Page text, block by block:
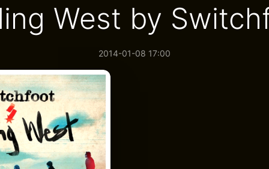
West by
2014-01-08 17:00